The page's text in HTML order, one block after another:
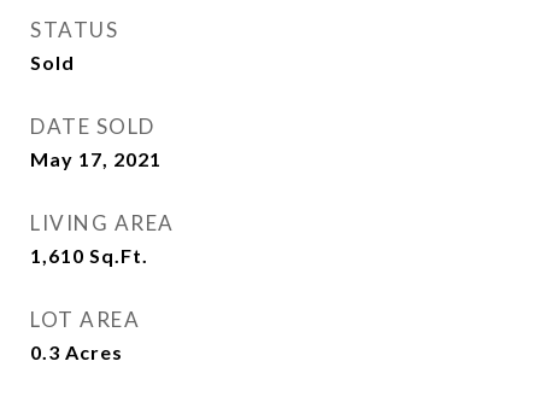
STATUS
Sold
DATE SOLD
May 17, 2021
LIVING AREA
1,610 Sq.Ft.
LOT AREA
0.3 Acres